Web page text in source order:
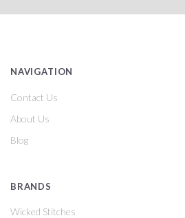
NAVIGATION
Contact Us
About Us
Blog
BRANDS
Wicked Stitches